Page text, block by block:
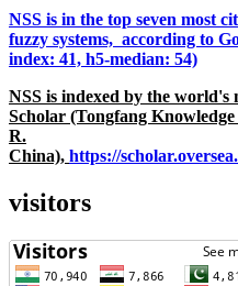
NSS is in the top seven most
fuzzy systems, according to
index: 41, h5-median: 54)
NSS is indexed by the world's
Scholar (Tongfang
R.
China), https://
visitors